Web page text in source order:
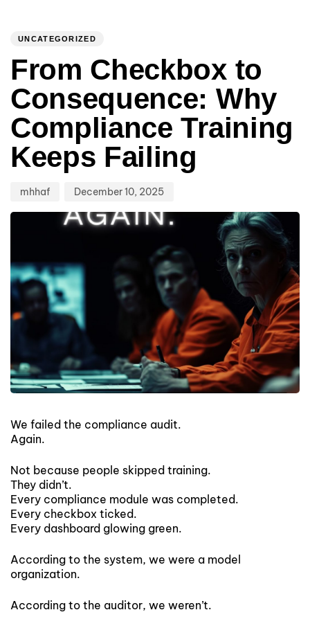
UNCATEGORIZED
From Checkbox to
Consequence: Why
Compliance Training
Keeps Failing
mhhaf December 10, 2025
We failed the compliance audit.
Again.
Not because people skipped training.
They didn’t.
Every compliance module was completed.
Every checkbox ticked.
Every dashboard glowing green.
According to the system, we were a model
organization.
According to the auditor, we weren’t.